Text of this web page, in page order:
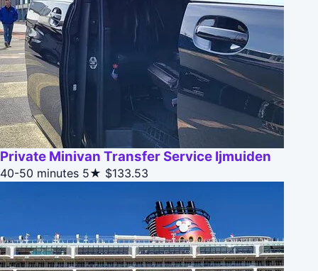
Private Minivan Transfer Service Ijmuiden
40-50 minutes 5★ $133.53